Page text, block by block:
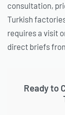
consultation,
Turkish
requires a visit
direct briefs
Ready to